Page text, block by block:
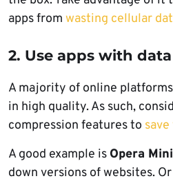
apps from wasting cellular
2. Use apps with
A majority of online
in high quality. As such,
compression features to
A good example is Opera Mini
down versions of websites.